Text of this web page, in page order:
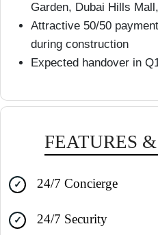
Garden, Dubai Hills
Attractive 50/50
during construction
Expected handover in
FEATURES
24/7 Concierge
24/7 Security